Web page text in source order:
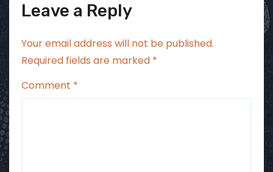
Leave a Reply
Your email address will not be published.
Required fields are marked *
Comment *